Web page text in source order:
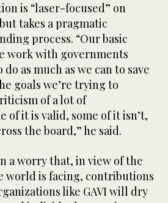
is “laser-focused” on
takes a pragmatic
process. “Our basic
work with governments
as much as we can to save
goals we’re trying to
of a lot of
of it is valid, some of it isn’t,
the board,” he said.
a worry that, in view of the
world is facing, contributions
like GAVI will dry